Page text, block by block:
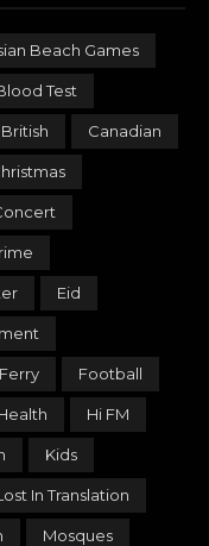
Beach Games
Test
British Canadian
Eid
Ferry Football
Hi FM
Kids
In Translation
Mosques